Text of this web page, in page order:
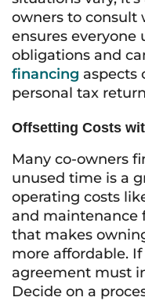
owners to consult
ensures everyone
obligations and
financing aspects
personal tax
Offsetting Costs
Many co-owners
unused time is a
operating costs
and maintenance
that makes
more affordable.
agreement must
Decide on a